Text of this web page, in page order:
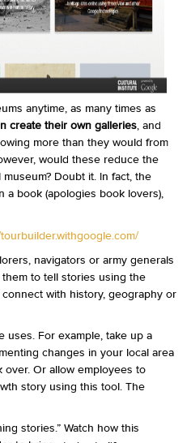
anytime, as many times as
create their own galleries, and
more than they would from
would these reduce the
Doubt it. In fact, the
a book (apologies book lovers),
navigators or army generals
to tell stories using the
connect with history, geography or
uses. For example, take up a
changes in your local area
Or allow employees to
story using this tool. The
stories.” Watch how this